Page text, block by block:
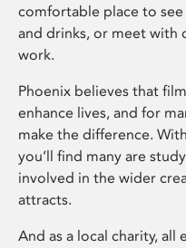
comfortable place to see
and drinks, or meet with
work.
Phoenix believes that
enhance lives, and for
make the difference.
you’ll find many are
involved in the wider
attracts.
And as a local charity, all